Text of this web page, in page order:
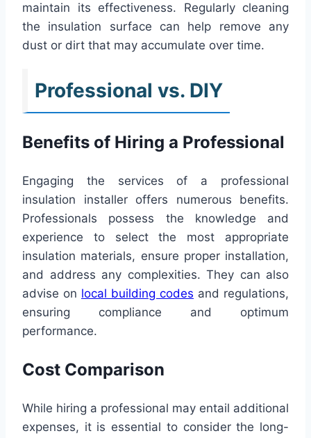
maintain its effectiveness. Regularly cleaning
the insulation surface can help remove any
dust or dirt that may accumulate over time.
Professional vs. DIY
Benefits of Hiring a Professional
Engaging the services of a professional
insulation installer offers numerous benefits.
Professionals possess the knowledge and
experience to select the most appropriate
insulation materials, ensure proper installation,
and address any complexities. They can also
advise on local building codes and regulations,
ensuring compliance and optimum
performance.
Cost Comparison
While hiring a professional may entail additional
expenses, it is essential to consider the long-